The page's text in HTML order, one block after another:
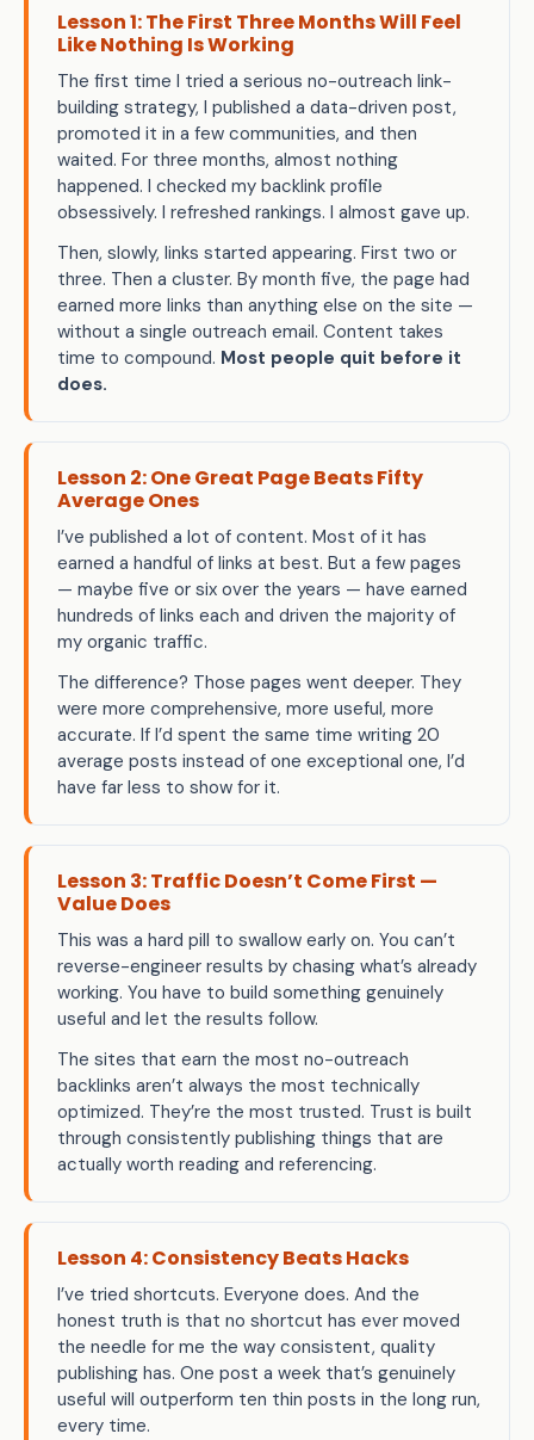
Lesson 1: The First Three Months Will Feel
Like Nothing Is Working
The first time I tried a serious no-outreach link-
building strategy, I published a data-driven post,
promoted it in a few communities, and then
waited. For three months, almost nothing
happened. I checked my backlink profile
obsessively. I refreshed rankings. I almost gave up.
Then, slowly, links started appearing. First two or
three. Then a cluster. By month five, the page had
earned more links than anything else on the site —
without a single outreach email. Content takes
time to compound. Most people quit before it
does.
Lesson 2: One Great Page Beats Fifty
Average Ones
I’ve published a lot of content. Most of it has
earned a handful of links at best. But a few pages
— maybe five or six over the years — have earned
hundreds of links each and driven the majority of
my organic traffic.
The difference? Those pages went deeper. They
were more comprehensive, more useful, more
accurate. If I’d spent the same time writing 20
average posts instead of one exceptional one, I’d
have far less to show for it.
Lesson 3: Traffic Doesn’t Come First —
Value Does
This was a hard pill to swallow early on. You can’t
reverse-engineer results by chasing what’s already
working. You have to build something genuinely
useful and let the results follow.
The sites that earn the most no-outreach
backlinks aren’t always the most technically
optimized. They’re the most trusted. Trust is built
through consistently publishing things that are
actually worth reading and referencing.
Lesson 4: Consistency Beats Hacks
I’ve tried shortcuts. Everyone does. And the
honest truth is that no shortcut has ever moved
the needle for me the way consistent, quality
publishing has. One post a week that’s genuinely
useful will outperform ten thin posts in the long run,
every time.